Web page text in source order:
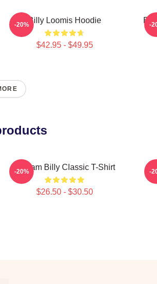
Billy Loomis Hoodie
$42.95 - $49.95
-20% -
Scream Billy Classic T-Shirt
$26.50 - $30.50
-20% -